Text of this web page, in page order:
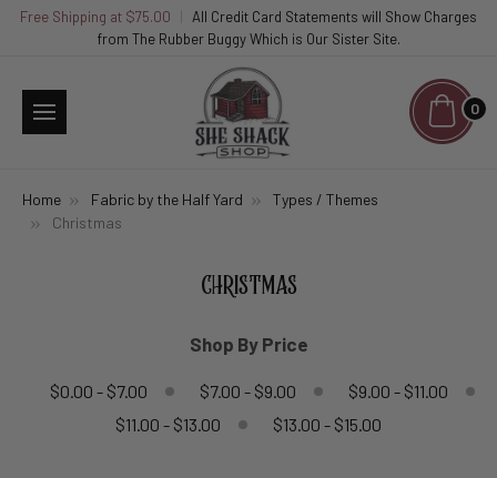
Free Shipping at $75.00
All Credit Card Statements will Show Charges
from The Rubber Buggy Which is Our Sister Site.
0
Home Fabric by the Half Yard
Types / Themes
Christmas
CHRISTMAS
Shop By Price
$0.00 - $7.00 $7.00 - $9.00
$9.00 - $11.00
$11.00 - $13.00
$13.00 - $15.00